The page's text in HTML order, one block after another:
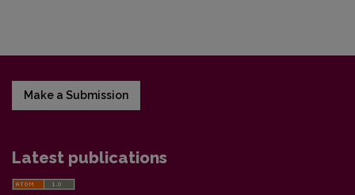
Make a Submission
Latest publications